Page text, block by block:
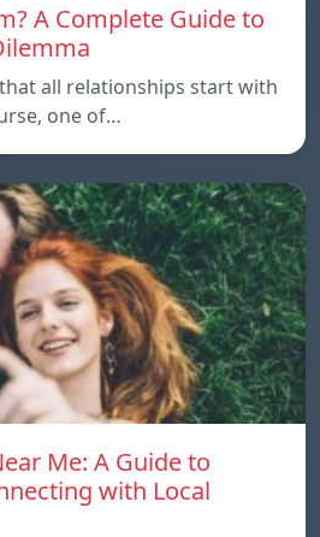
A Complete Guide to
all relationships start with
one of…
Me: A Guide to
with Local